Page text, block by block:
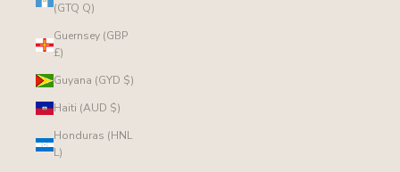
(GTQ Q)
Guernsey (GBP
£)
Guyana (GYD $)
Haiti (AUD $)
Honduras (HNL
L)